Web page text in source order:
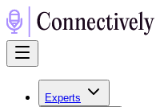
Experts